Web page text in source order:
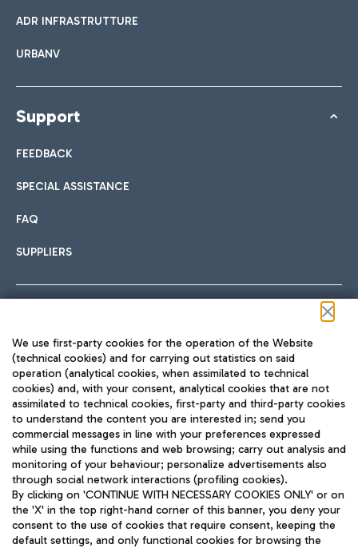
ADR INFRASTRUTTURE
URBANV
Support
FEEDBACK
SPECIAL ASSISTANCE
FAQ
SUPPLIERS
TRAVEL JOURNAL
ENG
We use first-party cookies for the operation of the Website
(technical cookies) and for carrying out statistics on said
operation (analytical cookies, when assimilated to technical
cookies) and, with your consent, analytical cookies that are not
assimilated to technical cookies, first-party and third-party cookies
to understand the content you are interested in; send you
commercial messages in line with your preferences expressed
while using the functions and web browsing; carry out analysis and
monitoring of your behaviour; personalize advertisements also
through social network interactions (profiling cookies).
By clicking on 'CONTINUE WITH NECESSARY COOKIES ONLY' or on
the 'X' in the top right-hand corner of this banner, you deny your
consent to the use of cookies that require consent, keeping the
default settings, and only functional cookies for browsing the